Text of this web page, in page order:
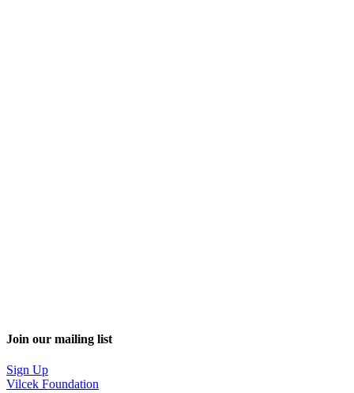
Join our mailing list
Sign Up
Vilcek Foundation